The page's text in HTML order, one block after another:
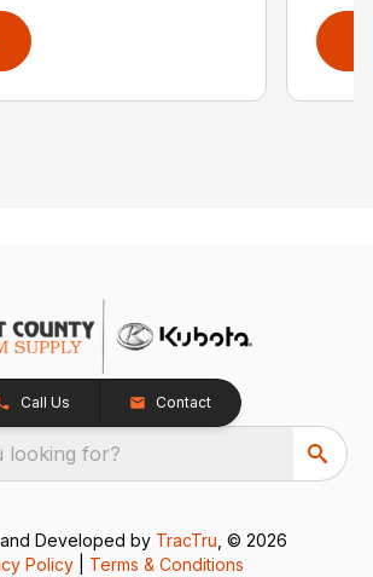
Call Us Contact
looking for?
Developed by TracTru , © 2026
Policy
Terms & Conditions